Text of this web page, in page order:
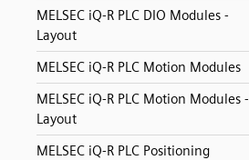
MELSEC iQ-R PLC DIO Modules -
Layout
MELSEC iQ-R PLC Motion Modules
MELSEC iQ-R PLC Motion Modules -
Layout
MELSEC iQ-R PLC Positioning